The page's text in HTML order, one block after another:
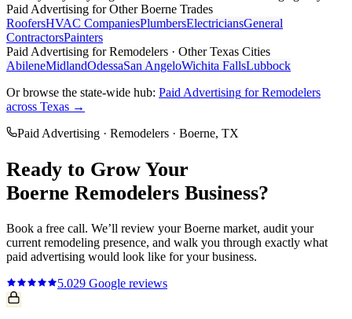
Paid Advertising for OtherBoerne Trades
RoofersHVAC CompaniesPlumbersElectriciansGeneral
ContractorsPainters
Paid Advertising forRemodelers · Other Texas Cities
AbileneMidlandOdessaSan AngeloWichita FallsLubbock
Or browse the state-wide hub: Paid Advertising forRemodelers
across Texas →
Paid Advertising · Remodelers · Boerne, TX
Ready to Grow Your
Boerne Remodelers Business?
Book a free call. We’ll review yourBoerne market, audit your
current remodeling presence, and walk you through exactly what
paid advertising would look like for your business.
5.029 Google reviews